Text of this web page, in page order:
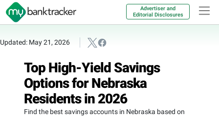
Advertiser and
Editorial Disclosures
Updated: May 21, 2026
Top High-Yield Savings
Options for Nebraska
Residents in 2026
Find the best savings accounts in Nebraska based on